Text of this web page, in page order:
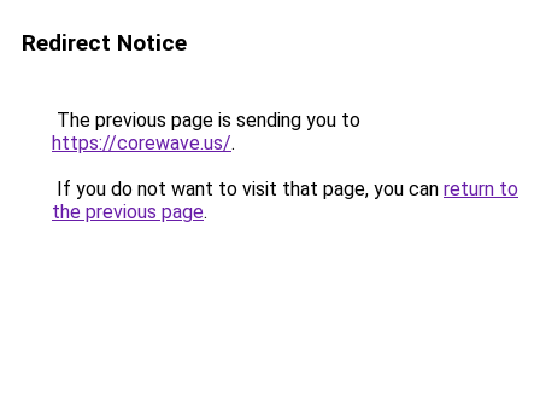
Redirect Notice
The previous page is sending you to
https://corewave.us/.
If you do not want to visit that page, you can return to
the previous page.